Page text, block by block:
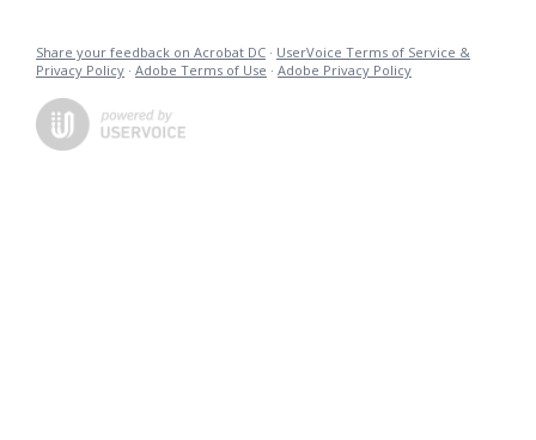
Share your feedback on Acrobat DC · UserVoice Terms of Service &
Privacy Policy · Adobe Terms of Use · Adobe Privacy Policy